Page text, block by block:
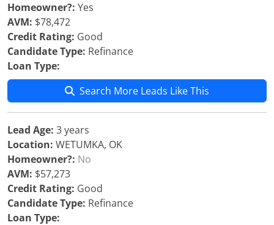
Homeowner?: Yes
AVM: $78,472
Credit Rating: Good
Candidate Type: Refinance
Loan Type:
Search More Leads Like This
Lead Age: 3 years
Location: WETUMKA, OK
Homeowner?: No
AVM: $57,273
Credit Rating: Good
Candidate Type: Refinance
Loan Type: